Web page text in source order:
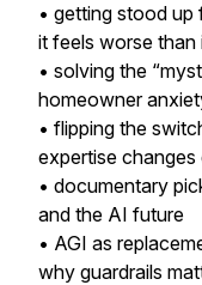
• getting stood
it feels worse than
• solving the
homeowner
• flipping the
expertise
• documentary
and the AI future
• AGI as
why guardrails